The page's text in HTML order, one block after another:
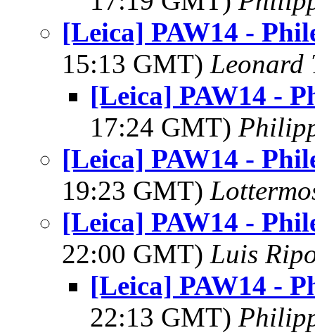
[Leica] PAW14 -
15:13 GMT) Leonard
[Leica] PAW14 -
17:24 GMT)
[Leica] PAW14 -
19:23 GMT)
[Leica] PAW14 -
22:00 GMT) Luis
[Leica] PAW14 -
22:13 GMT)